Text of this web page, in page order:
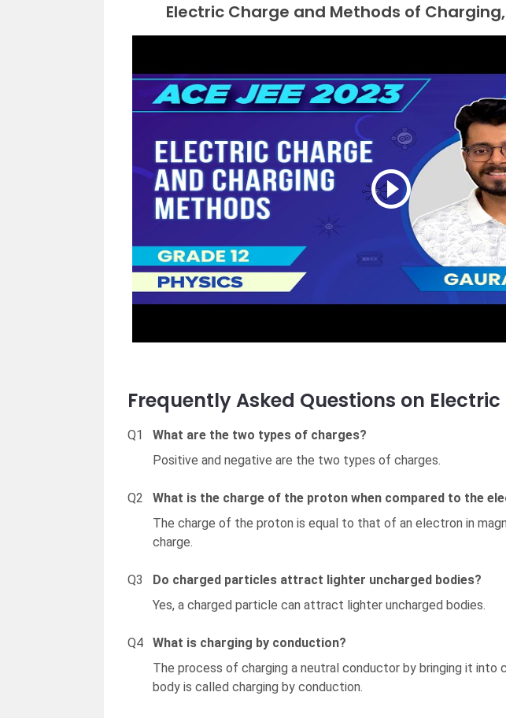
Electric Charge and Methods of
Frequently Asked Questions on
Q1
What are the two types of charges?
Positive and negative are the two types of charges.
Q2
What is the charge of the proton when compared to the
The charge of the proton is equal to that of an electron in
charge.
Q3
Do charged particles attract lighter uncharged bodies?
Yes, a charged particle can attract lighter uncharged bodies.
Q4
What is charging by conduction?
The process of charging a neutral conductor by bringing it
body is called charging by conduction.